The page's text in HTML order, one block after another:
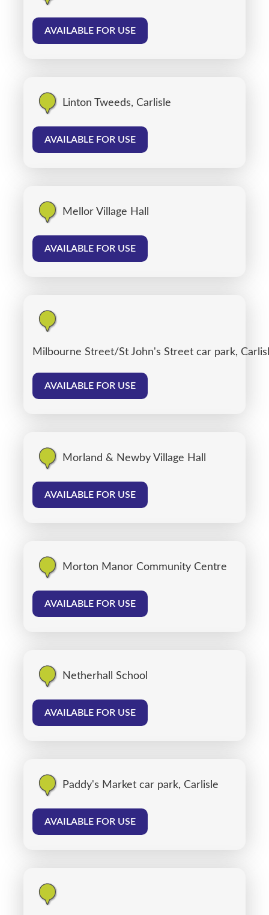
AVAILABLE FOR USE
Linton Tweeds, Carlisle
AVAILABLE FOR USE
Mellor Village Hall
AVAILABLE FOR USE
Milbourne Street/St John's Street car park,
AVAILABLE FOR USE
Morland & Newby Village Hall
AVAILABLE FOR USE
Morton Manor Community Centre
AVAILABLE FOR USE
Netherhall School
AVAILABLE FOR USE
Paddy's Market car park, Carlisle
AVAILABLE FOR USE